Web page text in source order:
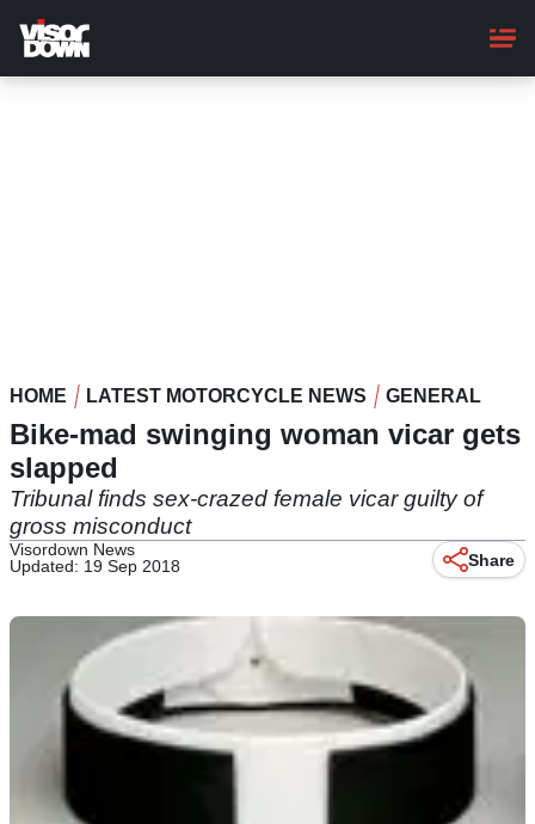
main
content
HOME LATEST MOTORCYCLE NEWS GENERAL
Bike-mad swinging woman vicar gets
slapped
Tribunal finds sex-crazed female vicar guilty of
gross misconduct
Visordown News
Updated: 19 Sep 2018
Share